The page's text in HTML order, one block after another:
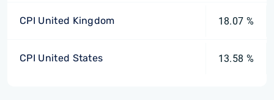
CPI United Kingdom 18.07 %
CPI United States 13.58 %